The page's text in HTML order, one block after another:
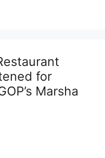
for
Marsha